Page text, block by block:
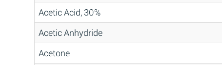
Acetic Acid, 30%
Acetic Anhydride
Acetone